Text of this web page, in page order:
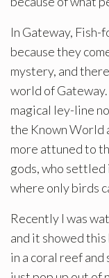
In Gateway, Fish-
because they
mystery, and
world of
magical ley-line
the Known World
more attuned to
gods, who settled
where only birds
Recently I was
and it showed
in a coral reef and